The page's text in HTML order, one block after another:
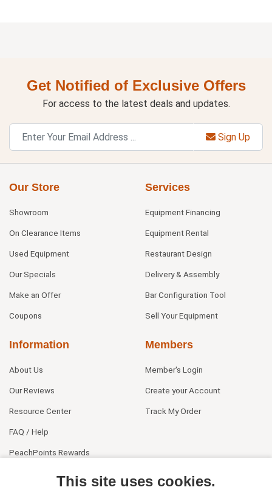
Get Notified of Exclusive Offers
For access to the latest deals and updates.
Sign Up
Our Store
Showroom
On Clearance Items
Used Equipment
Our Specials
Make an Offer
Coupons
Services
Equipment Financing
Equipment Rental
Restaurant Design
Delivery & Assembly
Bar Configuration Tool
Sell Your Equipment
Information
About Us
Our Reviews
Resource Center
FAQ / Help
PeachPoints Rewards
Members
Member's Login
Create your Account
Track My Order
This site uses cookies.